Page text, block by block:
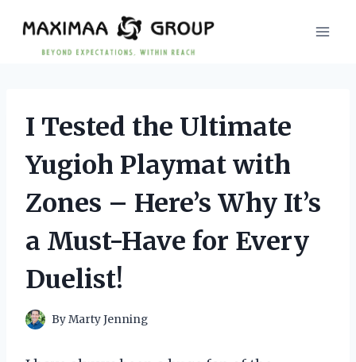
content
I Tested the Ultimate
Yugioh Playmat with
Zones – Here’s Why It’s
a Must-Have for Every
Duelist!
ByMarty Jenning